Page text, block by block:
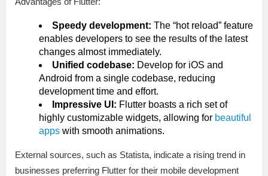
Speedy development: The “hot reload” feature
enables developers to see the results of the latest
changes almost immediately.
Unified codebase: Develop for iOS and
Android from a single codebase, reducing
development time and effort.
Impressive UI: Flutter boasts a rich set of
highly customizable widgets, allowing for beautiful
apps with smooth animations.
External sources, such as Statista, indicate a rising trend in
businesses preferring Flutter for their mobile development